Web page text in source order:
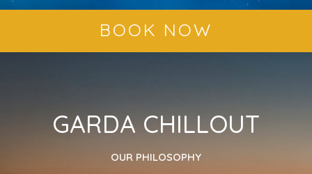
BOOK NOW
GARDA CHILLOUT
OUR PHILOSOPHY